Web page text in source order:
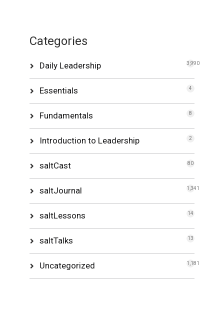
Categories
Daily Leadership 3,990
Essentials 4
Fundamentals 8
Introduction to Leadership 2
saltCast 80
saltJournal 1,341
saltLessons 14
saltTalks 13
Uncategorized 1,181